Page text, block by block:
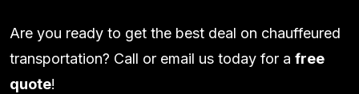
Are you ready to get the best deal on chauffeured
transportation? Call or email us today for a free
quote!